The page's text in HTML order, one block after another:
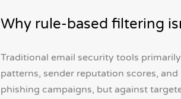
Why rule-based filtering
Traditional email security tools
patterns, sender reputation scores,
phishing campaigns, but against